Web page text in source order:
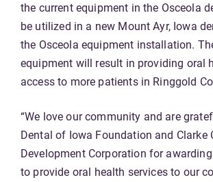
the current equipment in the Osceola
be utilized in a new Mount Ayr, Iowa
the Osceola equipment installation.
equipment will result in providing oral
access to more patients in Ringgold
“We love our community and are
Dental of Iowa Foundation and Clarke
Development Corporation for
to provide oral health services to our